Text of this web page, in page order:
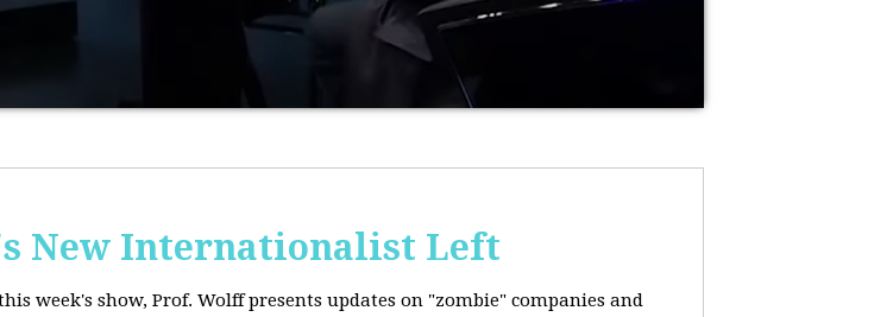
New Internationalist Left
week's show, Prof. Wolff presents updates on "zombie" companies and